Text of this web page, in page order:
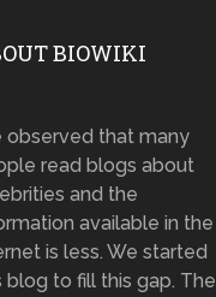
BIOWIKI
observed that many
read blogs about
and the
available in the
is less. We started
blog to fill this gap. The